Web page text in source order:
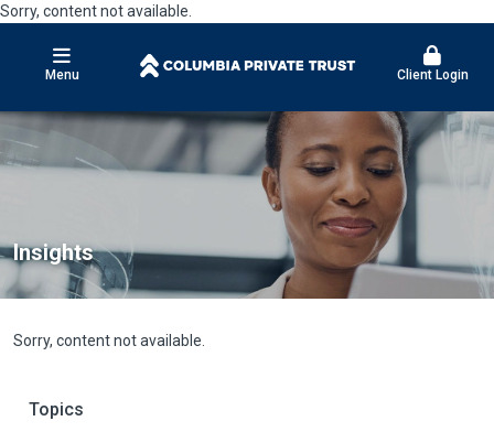
Sorry, content not available.
Menu Client Login
Insights
Sorry, content not available.
Topics